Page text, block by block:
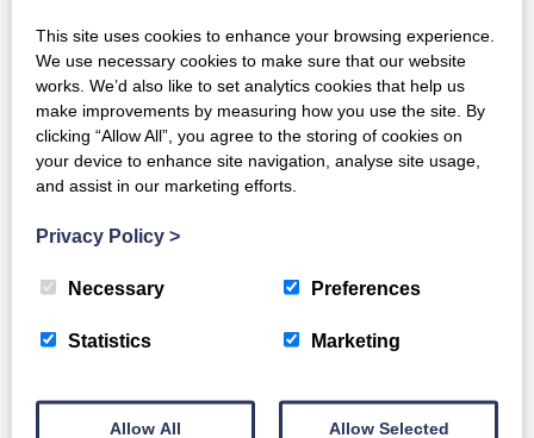
Claas ARION 650
This site uses cookies to enhance your browsing experience.
We use necessary cookies to make sure that our website
works. We’d also like to set analytics cookies that help us
make improvements by measuring how you use the site. By
clicking “Allow All”, you agree to the storing of cookies on
your device to enhance site navigation, analyse site usage,
and assist in our marketing efforts.
Privacy Policy >
Necessary Preferences
Statistics Marketing
Allow All Allow Selected